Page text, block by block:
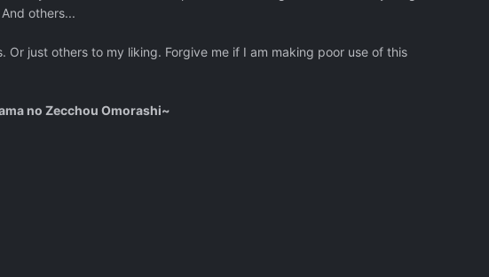
others...
just others to my liking. Forgive me if I am making poor use of this
no Zecchou Omorashi~